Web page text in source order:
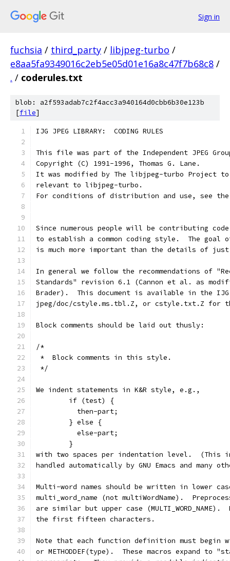
Sign in
fuchsia / third_party / libjpeg-turbo /
e8aa5fa9349016c2eb5e05d01e16a8c47f7b68c8 /
. / coderules.txt
blob: a2f593adab7c2f4acc3a940164d0cbb6b30e123b
[file]
IJG JPEG LIBRARY:  CODING RULES
This file was part of the Independent JPEG
Copyright (C) 1991-1996, Thomas G. Lane.
It was modified by The libjpeg-turbo Project
relevant to libjpeg-turbo.
For conditions of distribution and use, see the
Since numerous people will be contributing
to establish a common coding style.  The
is much more important than the details of
In general we follow the recommendations of
Standards" revision 6.1 (Cannon et al. as
Brader).  This document is available in the IJG
jpeg/doc/cstyle.ms.tbl.Z, or cstyle.txt.Z for
Block comments should be laid out thusly:
/*
*  Block comments in this style.
*/
We indent statements in K&R style, e.g.,
        if (test) {
          then-part;
        } else {
          else-part;
        }
with two spaces per indentation level.  (This
handled automatically by GNU Emacs and many
Multi-word names should be written in lower
multi_word_name (not multiWordName).
are similar but upper case
the first fifteen characters.
Note that each function definition must begin
or METHODDEF(type).  These macros expand